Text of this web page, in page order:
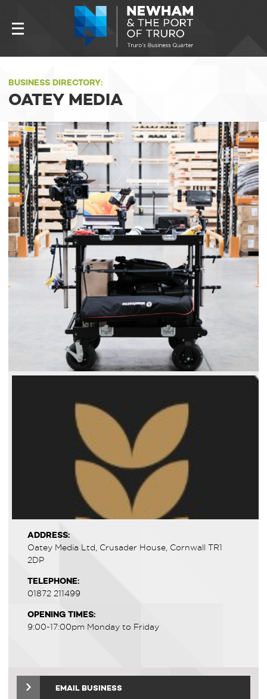
BUSINESS DIRECTORY:
OATEY MEDIA
ADDRESS:
Oatey Media Ltd, Crusader House, Cornwall TR1
2DP
TELEPHONE:
01872 211499
OPENING TIMES:
9:00-17:00pm Monday to Friday
EMAIL BUSINESS